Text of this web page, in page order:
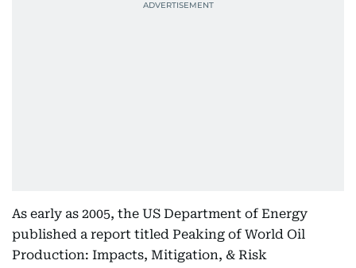
As early as 2005, the US Department of Energy
published a report titled Peaking of World Oil
Production: Impacts, Mitigation, & Risk